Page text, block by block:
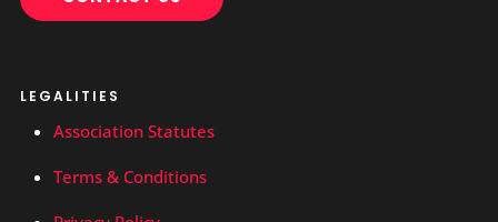
LEGALITIES
Association Statutes
Terms & Conditions